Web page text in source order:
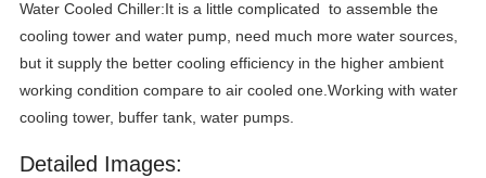
Water Cooled Chiller:It is a little complicated to assemble the
cooling tower and water pump, need much more water sources,
but it supply the better cooling efficiency in the higher ambient
working condition compare to air cooled one.Working with water
cooling tower, buffer tank, water pumps.
Detailed Images: